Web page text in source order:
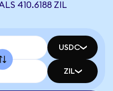
410.6188 ZIL
USDC
ZIL